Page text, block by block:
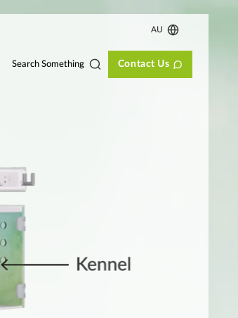
AU
Search Something Contact Us